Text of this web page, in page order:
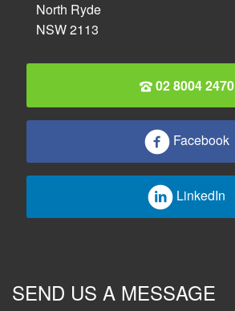
North Ryde
NSW 2113
02 8004 2470
Facebook
LinkedIn
SEND US A MESSAGE